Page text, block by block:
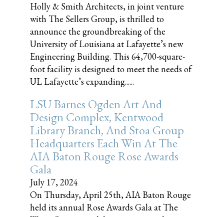
Holly & Smith Architects, in joint venture
with The Sellers Group, is thrilled to
announce the groundbreaking of the
University of Louisiana at Lafayette’s new
Engineering Building. This 64,700-square-
foot facility is designed to meet the needs of
UL Lafayette’s expanding......
LSU Barnes Ogden Art And
Design Complex, Kentwood
Library Branch, And Stoa Group
Headquarters Each Win At The
AIA Baton Rouge Rose Awards
Gala
July 17, 2024
On Thursday, April 25th, AIA Baton Rouge
held its annual Rose Awards Gala at The